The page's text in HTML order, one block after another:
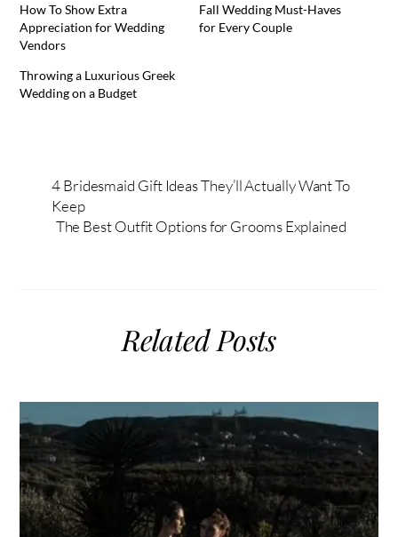
How To Show Extra
Appreciation for Wedding
Vendors
Fall Wedding Must-Haves
for Every Couple
Throwing a Luxurious Greek
Wedding on a Budget
4 Bridesmaid Gift Ideas They’ll Actually Want To
Keep
The Best Outfit Options for Grooms Explained
Related Posts